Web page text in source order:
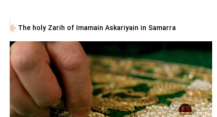
The holy Zarih of Imamain Askariyain in Samarra